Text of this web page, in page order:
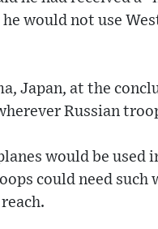
would not use
Japan, at the
Russian
would be used
could need such